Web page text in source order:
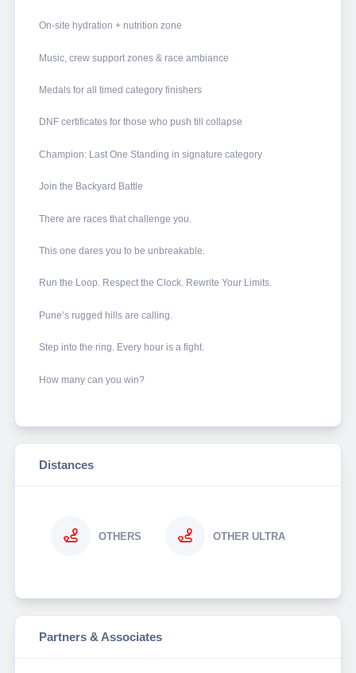
On-site hydration + nutrition zone
Music, crew support zones & race ambiance
Medals for all timed category finishers
DNF certificates for those who push till collapse
Champion: Last One Standing in signature category
Join the Backyard Battle
There are races that challenge you.
This one dares you to be unbreakable.
Run the Loop. Respect the Clock. Rewrite Your Limits.
Pune’s rugged hills are calling.
Step into the ring. Every hour is a fight.
How many can you win?
Distances
OTHERS OTHER ULTRA
Partners & Associates